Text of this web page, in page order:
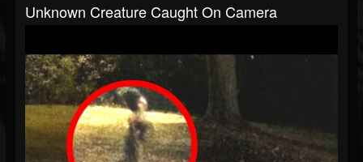
Unknown Creature Caught On Camera